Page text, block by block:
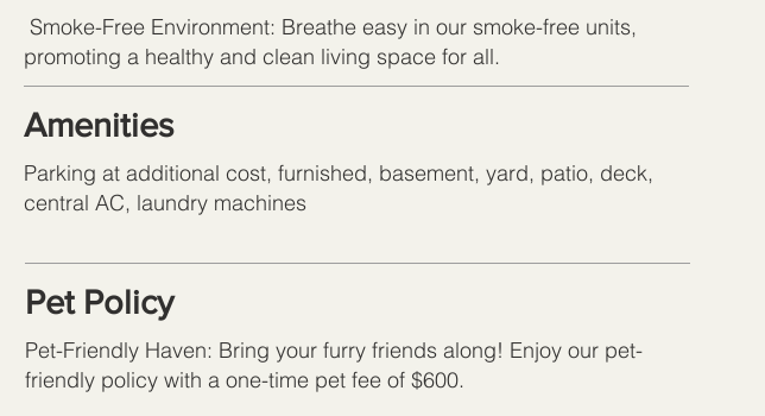
Smoke-Free Environment: Breathe easy in our smoke-free units,
promoting a healthy and clean living space for all.
Amenities
Parking at additional cost, furnished, basement, yard, patio, deck,
central AC, laundry machines
Pet Policy
Pet-Friendly Haven: Bring your furry friends along! Enjoy our pet-
friendly policy with a one-time pet fee of $600.